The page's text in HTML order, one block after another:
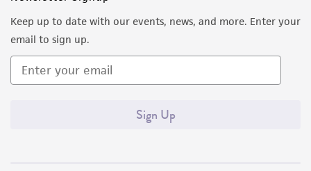
Keep up to date with our events, news, and more. Enter your
email to sign up.
Sign Up